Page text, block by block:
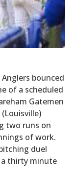
bounced
of a scheduled
Gatemen
two runs on
of work.
duel
thirty minute